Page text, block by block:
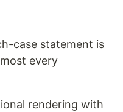
case statement is
every
rendering with